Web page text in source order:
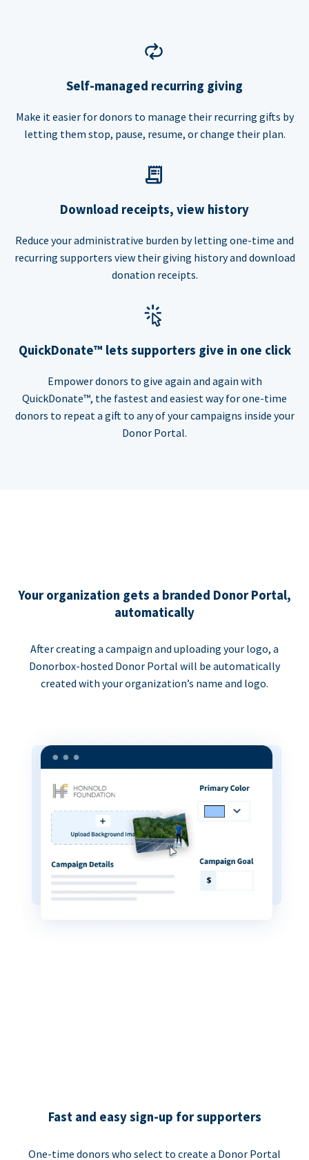
Self-managed recurring giving
Make it easier for donors to manage their recurring gifts by
letting them stop, pause, resume, or change their plan.
Download receipts, view history
Reduce your administrative burden by letting one-time and
recurring supporters view their giving history and download
donation receipts.
QuickDonate™ lets supporters give in one click
Empower donors to give again and again with
QuickDonate™, the fastest and easiest way for one-time
donors to repeat a gift to any of your campaigns inside your
Donor Portal.
Your organization gets a branded Donor Portal,
automatically
After creating a campaign and uploading your logo, a
Donorbox-hosted Donor Portal will be automatically
created with your organization’s name and logo.
Fast and easy sign-up for supporters
One-time donors who select to create a Donor Portal